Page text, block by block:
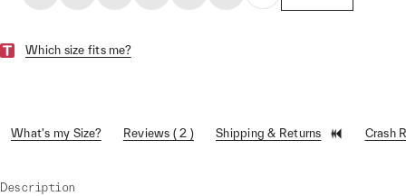
Which size fits me?
What's my Size? Reviews ( 2 ) Shipping & Returns Crash
Description